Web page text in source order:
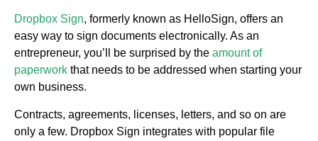
Dropbox Sign, formerly known as HelloSign, offers an
easy way to sign documents electronically. As an
entrepreneur, you’ll be surprised by the amount of
paperwork that needs to be addressed when starting your
own business.
Contracts, agreements, licenses, letters, and so on are
only a few. Dropbox Sign integrates with popular file